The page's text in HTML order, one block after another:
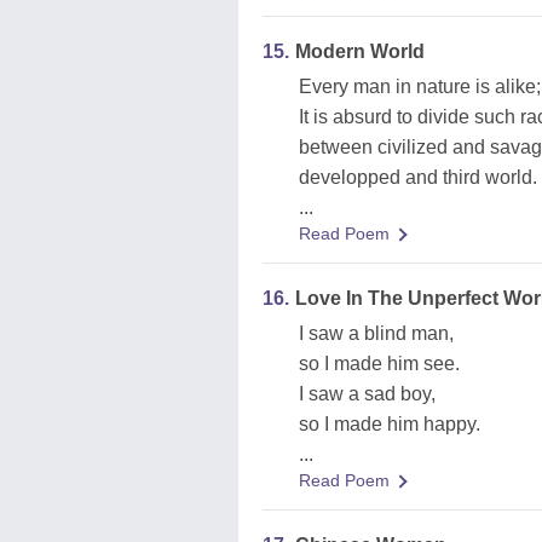
15. Modern World
Every man in nature is alike;
It is absurd to divide such
between civilized and
developped and third world.
...
Read Poem
16. Love In The Unperfect
I saw a blind man,
so I made him see.
I saw a sad boy,
so I made him happy.
...
Read Poem